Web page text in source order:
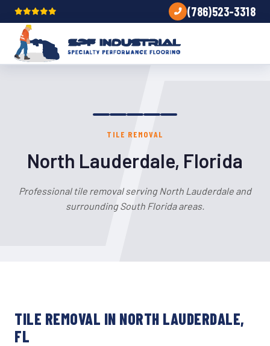
(786)523-3318
TILE REMOVAL
North Lauderdale, Florida
Professional tile removal serving North Lauderdale and
surrounding South Florida areas.
TILE REMOVAL IN NORTH LAUDERDALE,
FL